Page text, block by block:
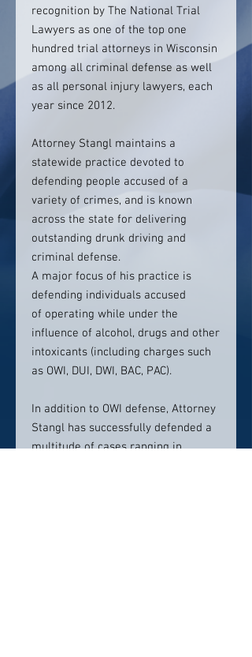
recognition by The National Trial
Lawyers as one of the top one
hundred trial attorneys in Wisconsin
among all criminal defense as well
as all personal injury lawyers, each
year since 2012.
Attorney Stangl maintains a
statewide practice devoted to
defending people accused of a
variety of crimes, and is known
across the state for delivering
outstanding drunk driving and
criminal defense.
A major focus of his practice is
defending individuals accused
of operating while under the
influence of alcohol, drugs and other
intoxicants (including charges such
as OWI, DUI, DWI, BAC, PAC).
In addition to OWI defense, Attorney
Stangl has successfully defended a
multitude of cases ranging in